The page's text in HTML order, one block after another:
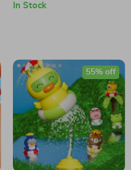
In Stock
55% off